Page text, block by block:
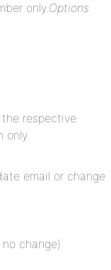
only.Options
respective
only.
email or change
change)